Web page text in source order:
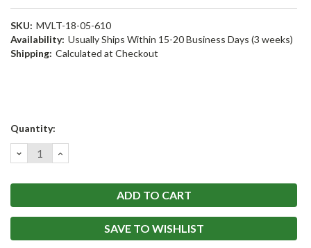
SKU: MVLT-18-05-610
Availability: Usually Ships Within 15-20 Business Days (3 weeks)
Shipping: Calculated at Checkout
Current
Quantity:
DECREASE
QUANTITY:
INCREASE
QUANTITY:
SAVE TO WISHLIST